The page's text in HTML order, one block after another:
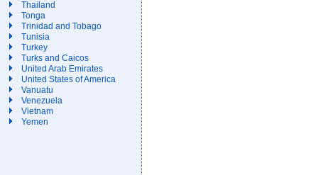
Thailand
Tonga
Trinidad and Tobago
Tunisia
Turkey
Turks and Caicos
United Arab Emirates
United States of America
Vanuatu
Venezuela
Vietnam
Yemen